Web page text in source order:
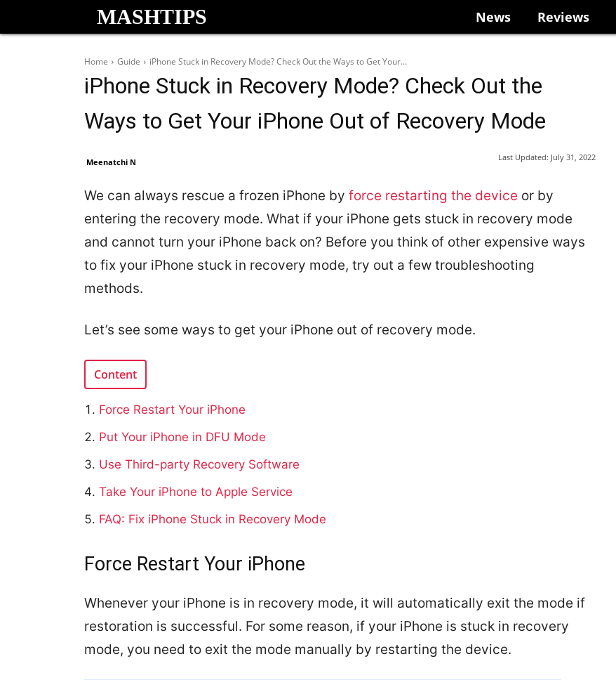
MASHTIPS News Reviews
Home Guide iPhone Stuck in Recovery Mode? Check Out the Ways to Get Your...
iPhone Stuck in Recovery Mode? Check Out the
Ways to Get Your iPhone Out of Recovery Mode
Meenatchi N Last Updated: July 31, 2022
We can always rescue a frozen iPhone by force restarting the device or by
entering the recovery mode. What if your iPhone gets stuck in recovery mode
and cannot turn your iPhone back on? Before you think of other expensive ways
to fix your iPhone stuck in recovery mode, try out a few troubleshooting
methods.
Let’s see some ways to get your iPhone out of recovery mode.
Content
Force Restart Your iPhone
Put Your iPhone in DFU Mode
Use Third-party Recovery Software
Take Your iPhone to Apple Service
FAQ: Fix iPhone Stuck in Recovery Mode
Force Restart Your iPhone
Whenever your iPhone is in recovery mode, it will automatically exit the mode if
restoration is successful. For some reason, if your iPhone is stuck in recovery
mode, you need to exit the mode manually by restarting the device.